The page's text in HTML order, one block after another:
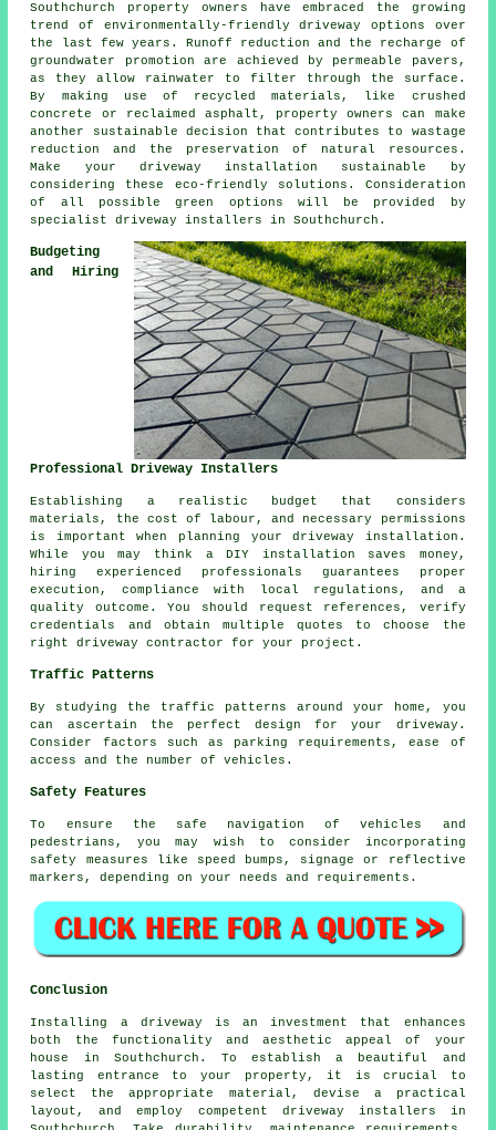
Southchurch property owners have embraced the growing
trend of environmentally-friendly driveway
options over
the last few years. Runoff reduction and the recharge of
groundwater promotion are achieved by permeable pavers,
as they allow rainwater to filter through the surface.
By making use of recycled materials, like crushed
concrete or reclaimed asphalt, property owners can make
another sustainable decision that contributes to wastage
reduction and the preservation of natural resources.
Make your driveway installation sustainable by
considering these eco-friendly solutions. Consideration
of all possible green options will be provided by
specialistdriveway installers in Southchurch.
Budgeting
and Hiring
Professional Driveway Installers
Establishing a realistic budget that considers
materials, the cost of labour, and necessary permissions
is important when planning your driveway installation.
While you may think a DIY installation saves money,
hiring experienced professionals guarantees proper
execution, compliance with local regulations, and a
quality outcome. You should request references, verify
credentials and obtain multiple quotes to choose the
rightdriveway contractor for your project.
Traffic Patterns
By studying the traffic patterns around your home, you
can ascertain the perfect design for your driveway.
Consider factors such as parking requirements, ease of
access and the number of vehicles.
Safety Features
To ensure the safe navigation of vehicles and
pedestrians, you may wish to consider incorporating
safety measures like speed bumps, signage or reflective
markers, depending on your needs and requirements.
Conclusion
Installing a driveway is an investment that enhances
both the functionality and aesthetic appeal of your
house in Southchurch. To establish a beautiful and
lasting entrance to your property, it is crucial to
select the appropriate material, devise a practical
layout, and employ competent driveway installers in